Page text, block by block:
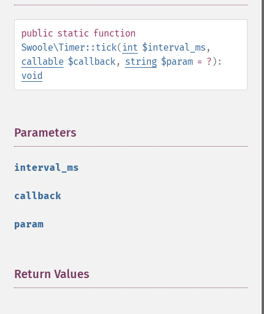
public static function
Swoole\Timer::tick( int $interval_ms ,
callable $callback, string $param = ? ):
void
Parameters
interval_ms
callback
param
Return Values